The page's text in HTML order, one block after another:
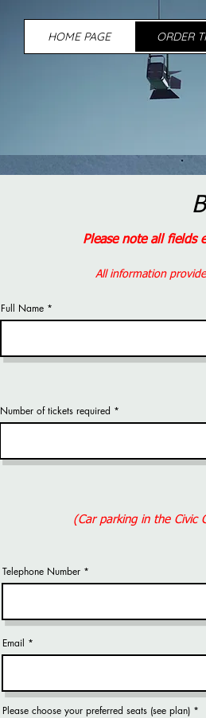
HOME PAGE ORDER
Please note all fields
All information
Full Name
Number of tickets required
(Car parking in the Civic
Telephone Number
Email
Please choose your preferred seats (see plan)